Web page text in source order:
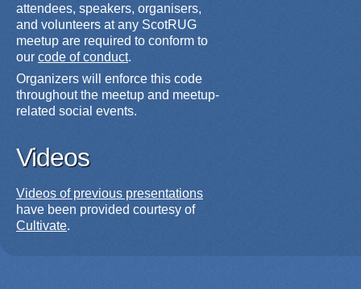
attendees, speakers, organisers,
and volunteers at any ScotRUG
meetup are required to conform to
our code of conduct.
Organizers will enforce this code
throughout the meetup and meetup-
related social events.
Videos
Videos of previous presentations
have been provided courtesy of
Cultivate.